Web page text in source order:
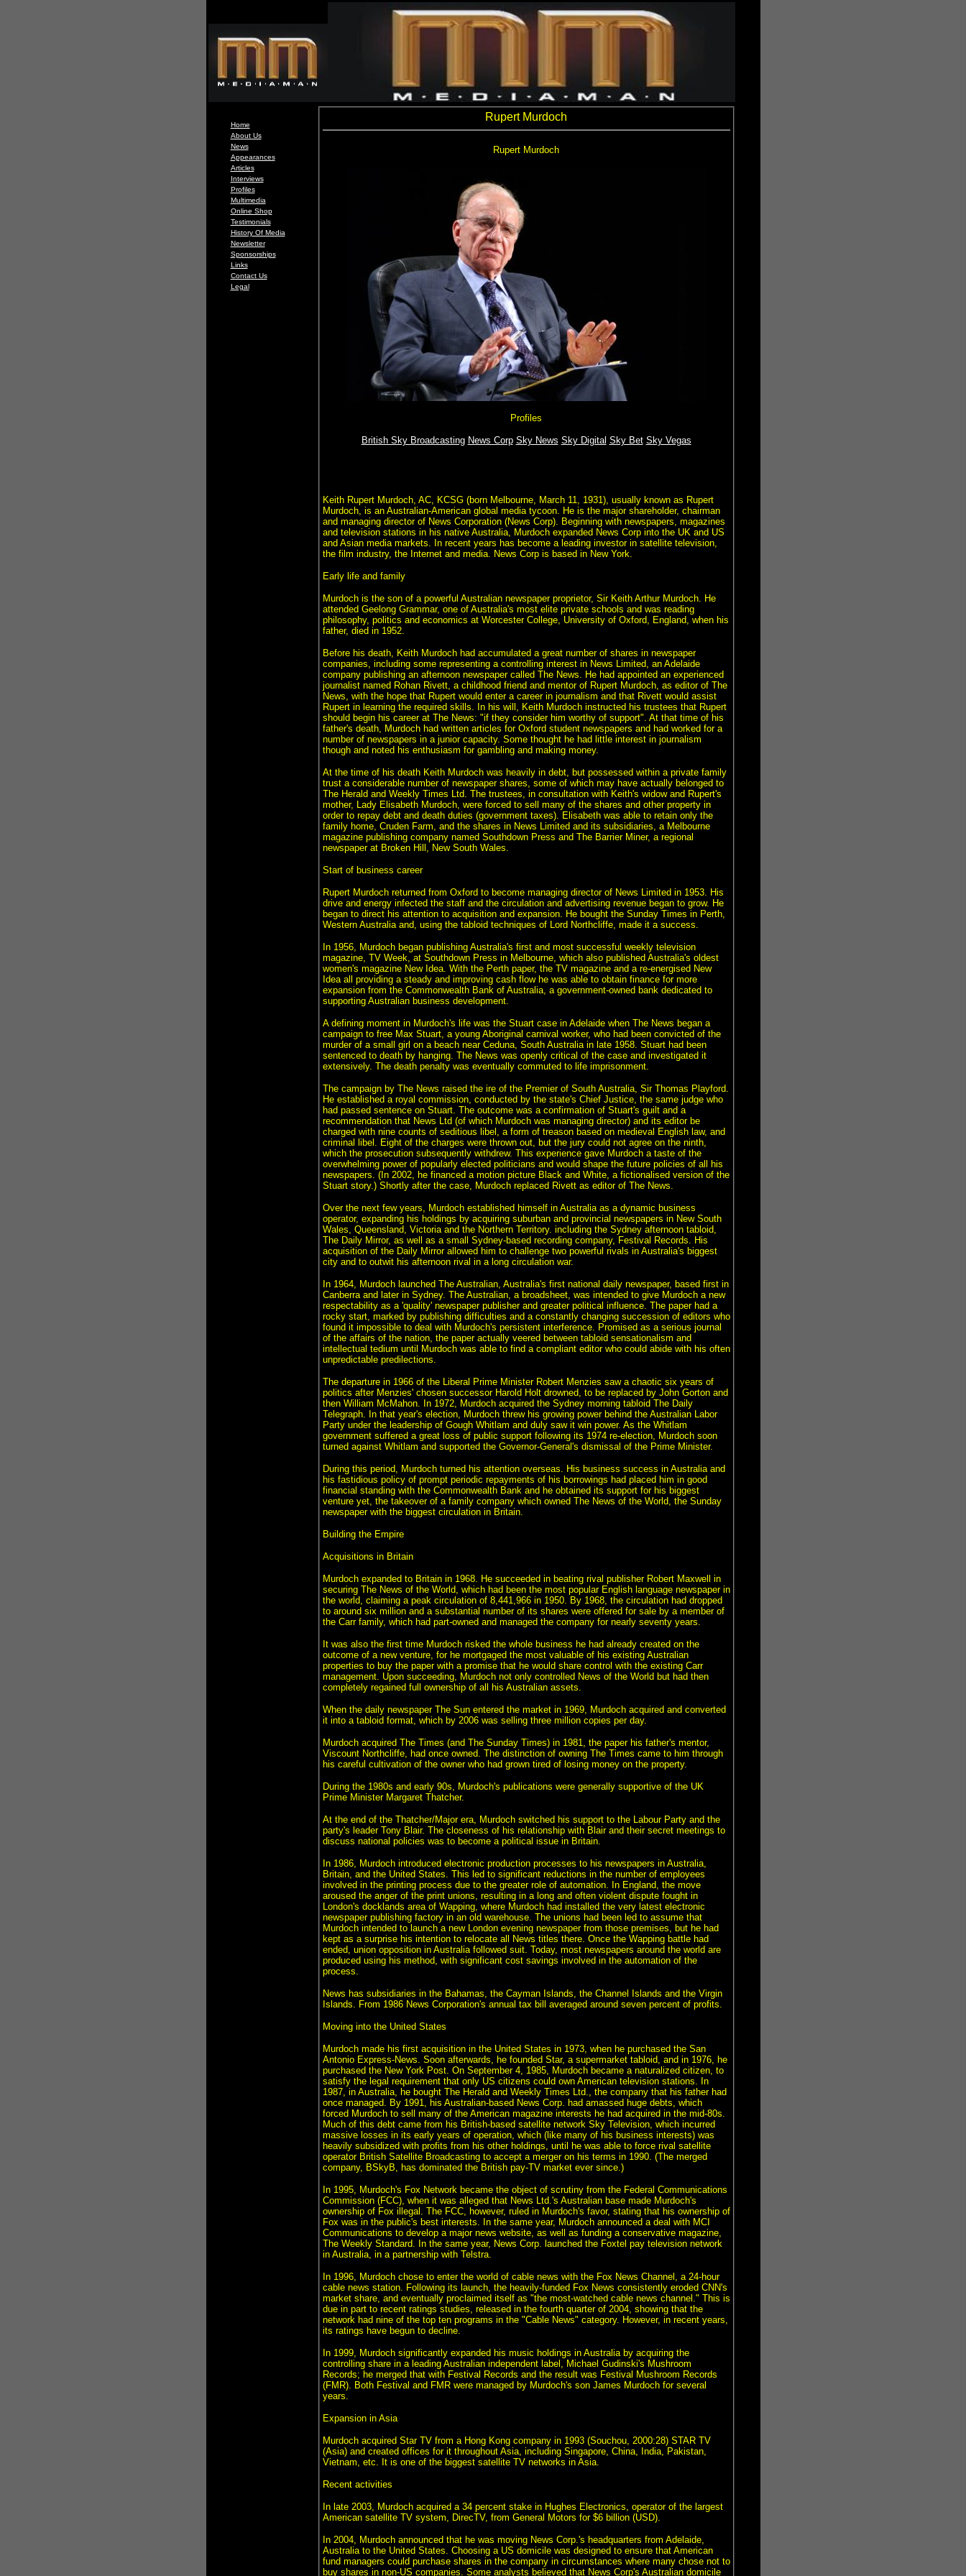
Home
About Us
News
Appearances
Articles
Interviews
Profiles
Multimedia
Online Shop
Testimonials
History Of Media
Newsletter
Sponsorships
Links
Contact Us
Legal
Rupert Murdoch
Rupert Murdoch
Profiles
British Sky Broadcasting News Corp Sky News Sky Digital Sky Bet Sky Vegas
Keith Rupert Murdoch, AC, KCSG (born Melbourne, March 11, 1931), usually known as Rupert
Murdoch, is an Australian-American global media tycoon. He is the major shareholder, chairman
and managing director of News Corporation (News Corp). Beginning with newspapers, magazines
and television stations in his native Australia, Murdoch expanded News Corp into the UK and US
and Asian media markets. In recent years has become a leading investor in satellite television,
the film industry, the Internet and media. News Corp is based in New York.
Early life and family
Murdoch is the son of a powerful Australian newspaper proprietor, Sir Keith Arthur Murdoch. He
attended Geelong Grammar, one of Australia's most elite private schools and was reading
philosophy, politics and economics at Worcester College, University of Oxford, England, when his
father, died in 1952.
Before his death, Keith Murdoch had accumulated a great number of shares in newspaper
companies, including some representing a controlling interest in News Limited, an Adelaide
company publishing an afternoon newspaper called The News. He had appointed an experienced
journalist named Rohan Rivett, a childhood friend and mentor of Rupert Murdoch, as editor of The
News, with the hope that Rupert would enter a career in journalism and that Rivett would assist
Rupert in learning the required skills. In his will, Keith Murdoch instructed his trustees that Rupert
should begin his career at The News: "if they consider him worthy of support". At that time of his
father's death, Murdoch had written articles for Oxford student newspapers and had worked for a
number of newspapers in a junior capacity. Some thought he had little interest in journalism
though and noted his enthusiasm for gambling and making money.
At the time of his death Keith Murdoch was heavily in debt, but possessed within a private family
trust a considerable number of newspaper shares, some of which may have actually belonged to
The Herald and Weekly Times Ltd. The trustees, in consultation with Keith's widow and Rupert's
mother, Lady Elisabeth Murdoch, were forced to sell many of the shares and other property in
order to repay debt and death duties (government taxes). Elisabeth was able to retain only the
family home, Cruden Farm, and the shares in News Limited and its subsidiaries, a Melbourne
magazine publishing company named Southdown Press and The Barrier Miner, a regional
newspaper at Broken Hill, New South Wales.
Start of business career
Rupert Murdoch returned from Oxford to become managing director of News Limited in 1953. His
drive and energy infected the staff and the circulation and advertising revenue began to grow. He
began to direct his attention to acquisition and expansion. He bought the Sunday Times in Perth,
Western Australia and, using the tabloid techniques of Lord Northcliffe, made it a success.
In 1956, Murdoch began publishing Australia's first and most successful weekly television
magazine, TV Week, at Southdown Press in Melbourne, which also published Australia's oldest
women's magazine New Idea. With the Perth paper, the TV magazine and a re-energised New
Idea all providing a steady and improving cash flow he was able to obtain finance for more
expansion from the Commonwealth Bank of Australia, a government-owned bank dedicated to
supporting Australian business development.
A defining moment in Murdoch's life was the Stuart case in Adelaide when The News began a
campaign to free Max Stuart, a young Aboriginal carnival worker, who had been convicted of the
murder of a small girl on a beach near Ceduna, South Australia in late 1958. Stuart had been
sentenced to death by hanging. The News was openly critical of the case and investigated it
extensively. The death penalty was eventually commuted to life imprisonment.
The campaign by The News raised the ire of the Premier of South Australia, Sir Thomas Playford.
He established a royal commission, conducted by the state's Chief Justice, the same judge who
had passed sentence on Stuart. The outcome was a confirmation of Stuart's guilt and a
recommendation that News Ltd (of which Murdoch was managing director) and its editor be
charged with nine counts of seditious libel, a form of treason based on medieval English law, and
criminal libel. Eight of the charges were thrown out, but the jury could not agree on the ninth,
which the prosecution subsequently withdrew. This experience gave Murdoch a taste of the
overwhelming power of popularly elected politicians and would shape the future policies of all his
newspapers. (In 2002, he financed a motion picture Black and White, a fictionalised version of the
Stuart story.) Shortly after the case, Murdoch replaced Rivett as editor of The News.
Over the next few years, Murdoch established himself in Australia as a dynamic business
operator, expanding his holdings by acquiring suburban and provincial newspapers in New South
Wales, Queensland, Victoria and the Northern Territory. including the Sydney afternoon tabloid,
The Daily Mirror, as well as a small Sydney-based recording company, Festival Records. His
acquisition of the Daily Mirror allowed him to challenge two powerful rivals in Australia's biggest
city and to outwit his afternoon rival in a long circulation war.
In 1964, Murdoch launched The Australian, Australia's first national daily newspaper, based first in
Canberra and later in Sydney. The Australian, a broadsheet, was intended to give Murdoch a new
respectability as a 'quality' newspaper publisher and greater political influence. The paper had a
rocky start, marked by publishing difficulties and a constantly changing succession of editors who
found it impossible to deal with Murdoch's persistent interference. Promised as a serious journal
of the affairs of the nation, the paper actually veered between tabloid sensationalism and
intellectual tedium until Murdoch was able to find a compliant editor who could abide with his often
unpredictable predilections.
The departure in 1966 of the Liberal Prime Minister Robert Menzies saw a chaotic six years of
politics after Menzies' chosen successor Harold Holt drowned, to be replaced by John Gorton and
then William McMahon. In 1972, Murdoch acquired the Sydney morning tabloid The Daily
Telegraph. In that year's election, Murdoch threw his growing power behind the Australian Labor
Party under the leadership of Gough Whitlam and duly saw it win power. As the Whitlam
government suffered a great loss of public support following its 1974 re-election, Murdoch soon
turned against Whitlam and supported the Governor-General's dismissal of the Prime Minister.
During this period, Murdoch turned his attention overseas. His business success in Australia and
his fastidious policy of prompt periodic repayments of his borrowings had placed him in good
financial standing with the Commonwealth Bank and he obtained its support for his biggest
venture yet, the takeover of a family company which owned The News of the World, the Sunday
newspaper with the biggest circulation in Britain.
Building the Empire
Acquisitions in Britain
Murdoch expanded to Britain in 1968. He succeeded in beating rival publisher Robert Maxwell in
securing The News of the World, which had been the most popular English language newspaper in
the world, claiming a peak circulation of 8,441,966 in 1950. By 1968, the circulation had dropped
to around six million and a substantial number of its shares were offered for sale by a member of
the Carr family, which had part-owned and managed the company for nearly seventy years.
It was also the first time Murdoch risked the whole business he had already created on the
outcome of a new venture, for he mortgaged the most valuable of his existing Australian
properties to buy the paper with a promise that he would share control with the existing Carr
management. Upon succeeding, Murdoch not only controlled News of the World but had then
completely regained full ownership of all his Australian assets.
When the daily newspaper The Sun entered the market in 1969, Murdoch acquired and converted
it into a tabloid format, which by 2006 was selling three million copies per day.
Murdoch acquired The Times (and The Sunday Times) in 1981, the paper his father's mentor,
Viscount Northcliffe, had once owned. The distinction of owning The Times came to him through
his careful cultivation of the owner who had grown tired of losing money on the property.
During the 1980s and early 90s, Murdoch's publications were generally supportive of the UK
Prime Minister Margaret Thatcher.
At the end of the Thatcher/Major era, Murdoch switched his support to the Labour Party and the
party's leader Tony Blair. The closeness of his relationship with Blair and their secret meetings to
discuss national policies was to become a political issue in Britain.
In 1986, Murdoch introduced electronic production processes to his newspapers in Australia,
Britain, and the United States. This led to significant reductions in the number of employees
involved in the printing process due to the greater role of automation. In England, the move
aroused the anger of the print unions, resulting in a long and often violent dispute fought in
London's docklands area of Wapping, where Murdoch had installed the very latest electronic
newspaper publishing factory in an old warehouse. The unions had been led to assume that
Murdoch intended to launch a new London evening newspaper from those premises, but he had
kept as a surprise his intention to relocate all News titles there. Once the Wapping battle had
ended, union opposition in Australia followed suit. Today, most newspapers around the world are
produced using his method, with significant cost savings involved in the automation of the
process.
News has subsidiaries in the Bahamas, the Cayman Islands, the Channel Islands and the Virgin
Islands. From 1986 News Corporation's annual tax bill averaged around seven percent of profits.
Moving into the United States
Murdoch made his first acquisition in the United States in 1973, when he purchased the San
Antonio Express-News. Soon afterwards, he founded Star, a supermarket tabloid, and in 1976, he
purchased the New York Post. On September 4, 1985, Murdoch became a naturalized citizen, to
satisfy the legal requirement that only US citizens could own American television stations. In
1987, in Australia, he bought The Herald and Weekly Times Ltd., the company that his father had
once managed. By 1991, his Australian-based News Corp. had amassed huge debts, which
forced Murdoch to sell many of the American magazine interests he had acquired in the mid-80s.
Much of this debt came from his British-based satellite network Sky Television, which incurred
massive losses in its early years of operation, which (like many of his business interests) was
heavily subsidized with profits from his other holdings, until he was able to force rival satellite
operator British Satellite Broadcasting to accept a merger on his terms in 1990. (The merged
company, BSkyB, has dominated the British pay-TV market ever since.)
In 1995, Murdoch's Fox Network became the object of scrutiny from the Federal Communications
Commission (FCC), when it was alleged that News Ltd.'s Australian base made Murdoch's
ownership of Fox illegal. The FCC, however, ruled in Murdoch's favor, stating that his ownership of
Fox was in the public's best interests. In the same year, Murdoch announced a deal with MCI
Communications to develop a major news website, as well as funding a conservative magazine,
The Weekly Standard. In the same year, News Corp. launched the Foxtel pay television network
in Australia, in a partnership with Telstra.
In 1996, Murdoch chose to enter the world of cable news with the Fox News Channel, a 24-hour
cable news station. Following its launch, the heavily-funded Fox News consistently eroded CNN's
market share, and eventually proclaimed itself as "the most-watched cable news channel." This is
due in part to recent ratings studies, released in the fourth quarter of 2004, showing that the
network had nine of the top ten programs in the "Cable News" category. However, in recent years,
its ratings have begun to decline.
In 1999, Murdoch significantly expanded his music holdings in Australia by acquiring the
controlling share in a leading Australian independent label, Michael Gudinski's Mushroom
Records; he merged that with Festival Records and the result was Festival Mushroom Records
(FMR). Both Festival and FMR were managed by Murdoch's son James Murdoch for several
years.
Expansion in Asia
Murdoch acquired Star TV from a Hong Kong company in 1993 (Souchou, 2000:28) STAR TV
(Asia) and created offices for it throughout Asia, including Singapore, China, India, Pakistan,
Vietnam, etc. It is one of the biggest satellite TV networks in Asia.
Recent activities
In late 2003, Murdoch acquired a 34 percent stake in Hughes Electronics, operator of the largest
American satellite TV system, DirecTV, from General Motors for $6 billion (USD).
In 2004, Murdoch announced that he was moving News Corp.'s headquarters from Adelaide,
Australia to the United States. Choosing a US domicile was designed to ensure that American
fund managers could purchase shares in the company in circumstances where many chose not to
buy shares in non-US companies. Some analysts believed that News Corp's Australian domicile